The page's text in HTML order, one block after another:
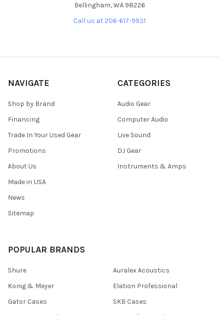
Bellingham, WA 98226
Call us at 206-617-9931
NAVIGATE
Shop by Brand
Financing
Trade In Your Used Gear
Promotions
About Us
Made in USA
News
Sitemap
CATEGORIES
Audio Gear
Computer Audio
Live Sound
DJ Gear
Instruments & Amps
POPULAR BRANDS
Shure
Konig & Meyer
Gator Cases
Auralex Acoustics
Elation Professional
SKB Cases